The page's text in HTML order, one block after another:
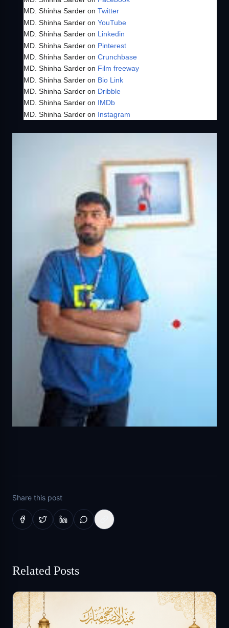
MD. Shinha Sarder onTwitter
MD. Shinha Sarder onYouTube
MD. Shinha Sarder on Linkedin
MD. Shinha Sarder on Pinterest
MD. Shinha Sarder onCrunchbase
MD. Shinha Sarder on Film freeway
MD. Shinha Sarder on Bio Link
MD. Shinha Sarder on Dribble
MD. Shinha Sarder on IMDb
MD. Shinha Sarder on Instagram
Share this post
Related Posts